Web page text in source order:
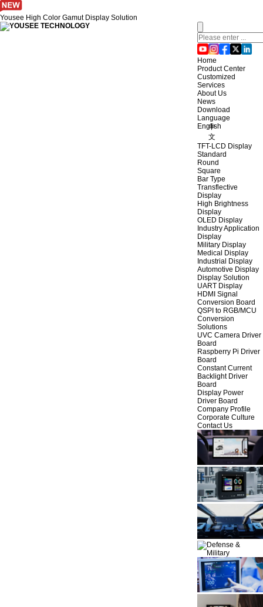
Yousee High Color Gamut Display Solution
Home
Product Center
Customized
Services
About Us
News
Download
Language
English
中
文
TFT-LCD Display
Standard
Round
Square
Bar Type
Transflective
Display
High Brightness
Display
OLED Display
Industry Application
Display
Military Display
Medical Display
Industrial Display
Automotive Display
Display Solution
UART Display
HDMI Signal
Conversion Board
QSPI to RGB/MCU
Conversion
Solutions
UVC Camera Driver
Board
Raspberry Pi Driver
Board
Constant Current
Backlight Driver
Board
Display Power
Driver Board
Company Profile
Corporate Culture
Contact Us